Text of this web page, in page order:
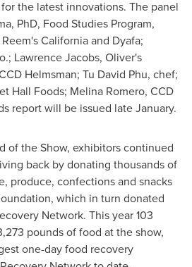
the latest innovations. The panel
, PhD, Food Studies Program,
Californiaand Dyafa;
Lawrence Jacobs, Oliver's
Helmsman; Tu David Phu, chef;
Hall Foods; Melina Romero, CCD
report will be issued late January.
of the Show, exhibitors continued
back by donating thousands of
produce, confections and snacks
which in turn donated
Network. This year 103
pounds of food at the show,
one-day food recovery